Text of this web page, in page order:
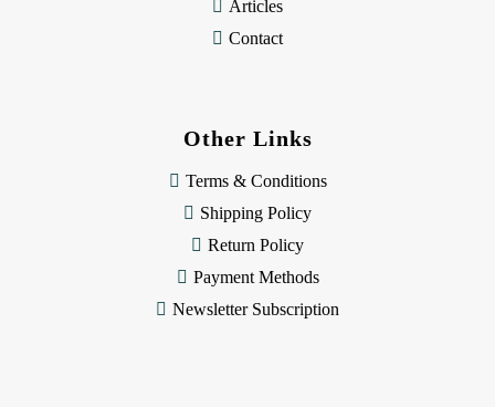
Articles
Contact
Other Links
Terms & Conditions
Shipping Policy
Return Policy
Payment Methods
Newsletter Subscription